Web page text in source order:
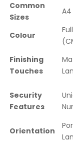
Common
Sizes
Colour
Finishing
Touches
Security
Features
Orientation